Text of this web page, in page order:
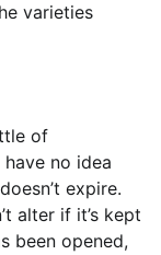
varieties
of
no idea
expire.
alter if it’s kept
been opened,